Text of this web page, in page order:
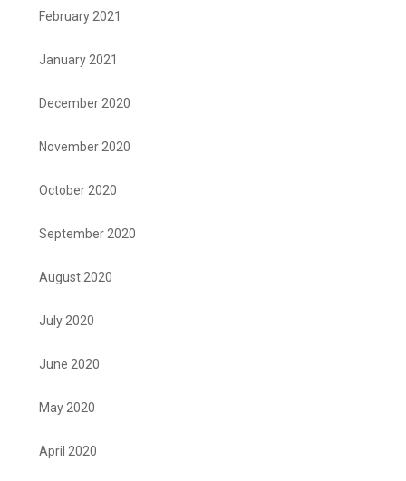
February 2021
January 2021
December 2020
November 2020
October 2020
September 2020
August 2020
July 2020
June 2020
May 2020
April 2020